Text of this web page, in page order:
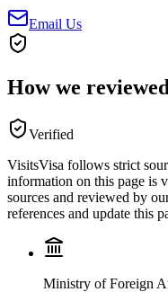
Email Us
How we
Verified
VisitsVisa follows strict
information on this page is
sources and reviewed by
references and update this
Ministry of Foreign